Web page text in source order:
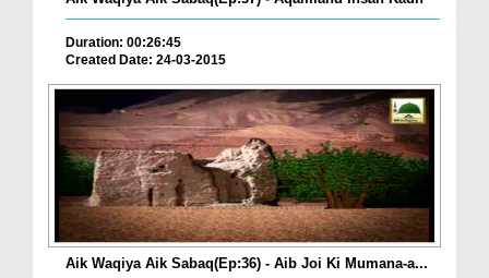
Duration: 00:26:45
Created Date: 24-03-2015
Aik Waqiya Aik Sabaq(Ep:36) - Aib Joi Ki Mumana-a...